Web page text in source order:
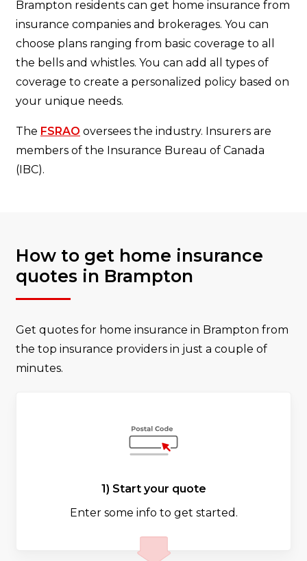
Brampton residents can get home insurance from
insurance companies and brokerages. You can
choose plans ranging from basic coverage to all
the bells and whistles. You can add all types of
coverage to create a personalized policy based on
your unique needs.
The FSRAO oversees the industry. Insurers are
members of the Insurance Bureau of Canada
(IBC).
How to get home insurance
quotes in Brampton
Get quotes for home insurance in Brampton from
the top insurance providers in just a couple of
minutes.
1) Start your quote
Enter some info to get started.